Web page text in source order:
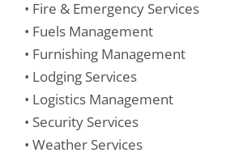
• Fire & Emergency Services
• Fuels Management
• Furnishing Management
• Lodging Services
• Logistics Management
• Security Services
• Weather Services